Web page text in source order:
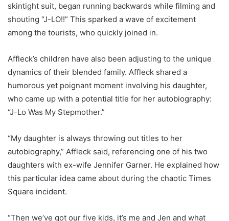
skintight suit, began running backwards while filming and
shouting “J-LO!!” This sparked a wave of excitement
among the tourists, who quickly joined in.
Affleck’s children have also been adjusting to the unique
dynamics of their blended family. Affleck shared a
humorous yet poignant moment involving his daughter,
who came up with a potential title for her autobiography:
“J-Lo Was My Stepmother.”
“My daughter is always throwing out titles to her
autobiography,” Affleck said, referencing one of his two
daughters with ex-wife Jennifer Garner. He explained how
this particular idea came about during the chaotic Times
Square incident.
“Then we’ve got our five kids, it’s me and Jen and what